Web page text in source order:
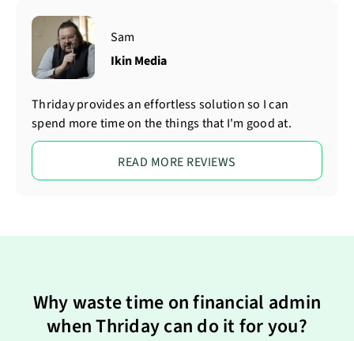
Sam
Ikin Media
Thriday provides an effortless solution so I can
spend more time on the things that I'm good at.
READ MORE REVIEWS
Why waste time on financial admin
when Thriday can do it for you?